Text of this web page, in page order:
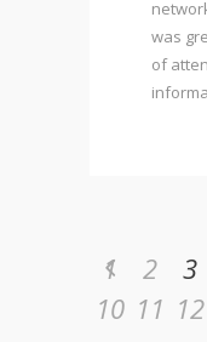
was
of
1 2 3
10 11 12